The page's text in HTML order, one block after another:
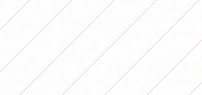
x 2 and Camila Fernández